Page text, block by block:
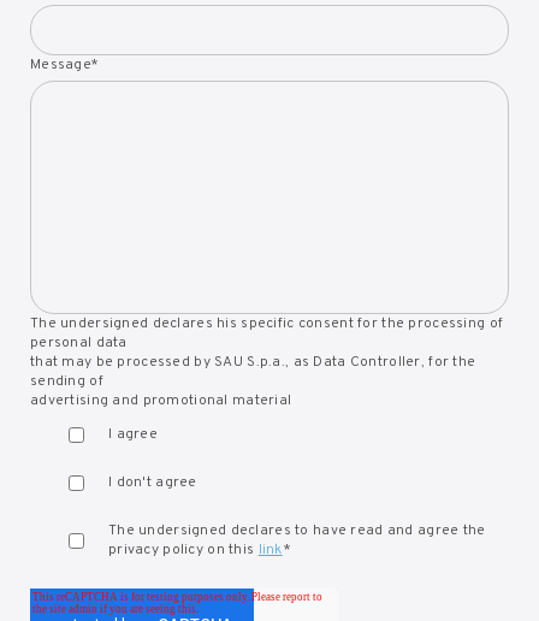
Message*
The undersigned declares his specific consent for the processing of
personal data
that may be processed by SAU S.p.a., as Data Controller, for the
sending of
advertising and promotional material
I agree
I don't agree
The undersigned declares to have read and agree the
privacy policy on this link*